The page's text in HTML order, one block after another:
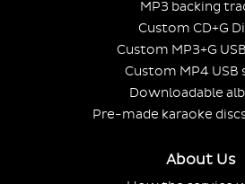
MP3 backing
Custom CD+G
Custom MP3+G
Custom MP4 USB
Downloadable
Pre-made karaoke
About Us